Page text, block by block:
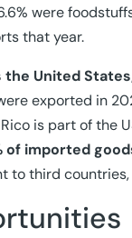
were
that year.
United
exported in
is part of the
imported
to third